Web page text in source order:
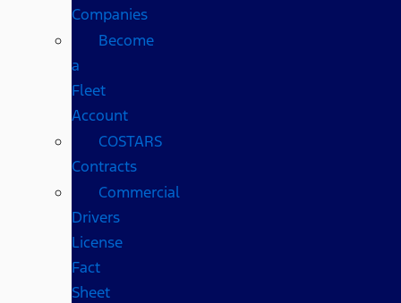
Companies
Become
a
Fleet
Account
COSTARS​
Contracts
Commercial
Drivers
License
Fact
Sheet